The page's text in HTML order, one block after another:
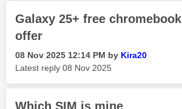
Galaxy 25+ free chromebook
offer
‎08 Nov 2025 12:14 PM by Kira20
Latest reply ‎08 Nov 2025
Which SIM is mine